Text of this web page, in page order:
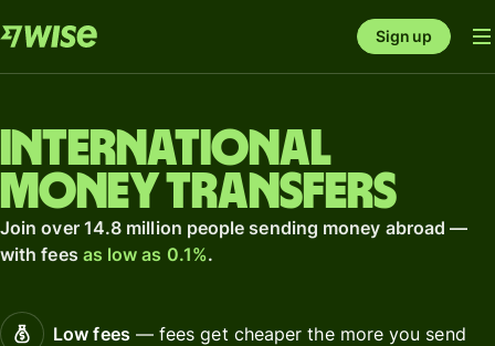
Sign up
International
money transfers
Join over 14.8 million people sending money abroad —
with fees as low as 0.1%.
Low fees— fees get cheaper the more you send